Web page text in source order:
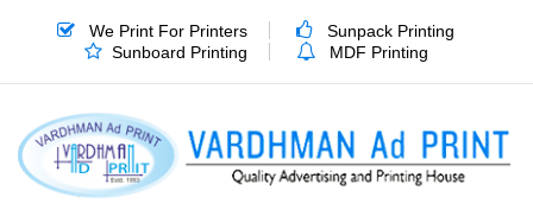
We Print For Printers
Sunpack Printing
Sunboard Printing
MDF Printing